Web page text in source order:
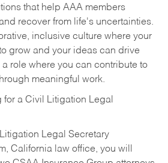
that help AAA members
recover from life's uncertainties.
inclusive culture where your
grow and your ideas can drive
role where you can contribute to
meaningful work.
for a Civil Litigation Legal
Legal Secretary
California law office, you will